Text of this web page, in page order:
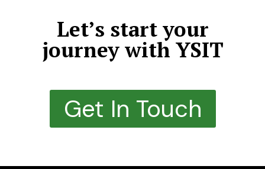
Let’s start your
journey with YSIT
Get In Touch